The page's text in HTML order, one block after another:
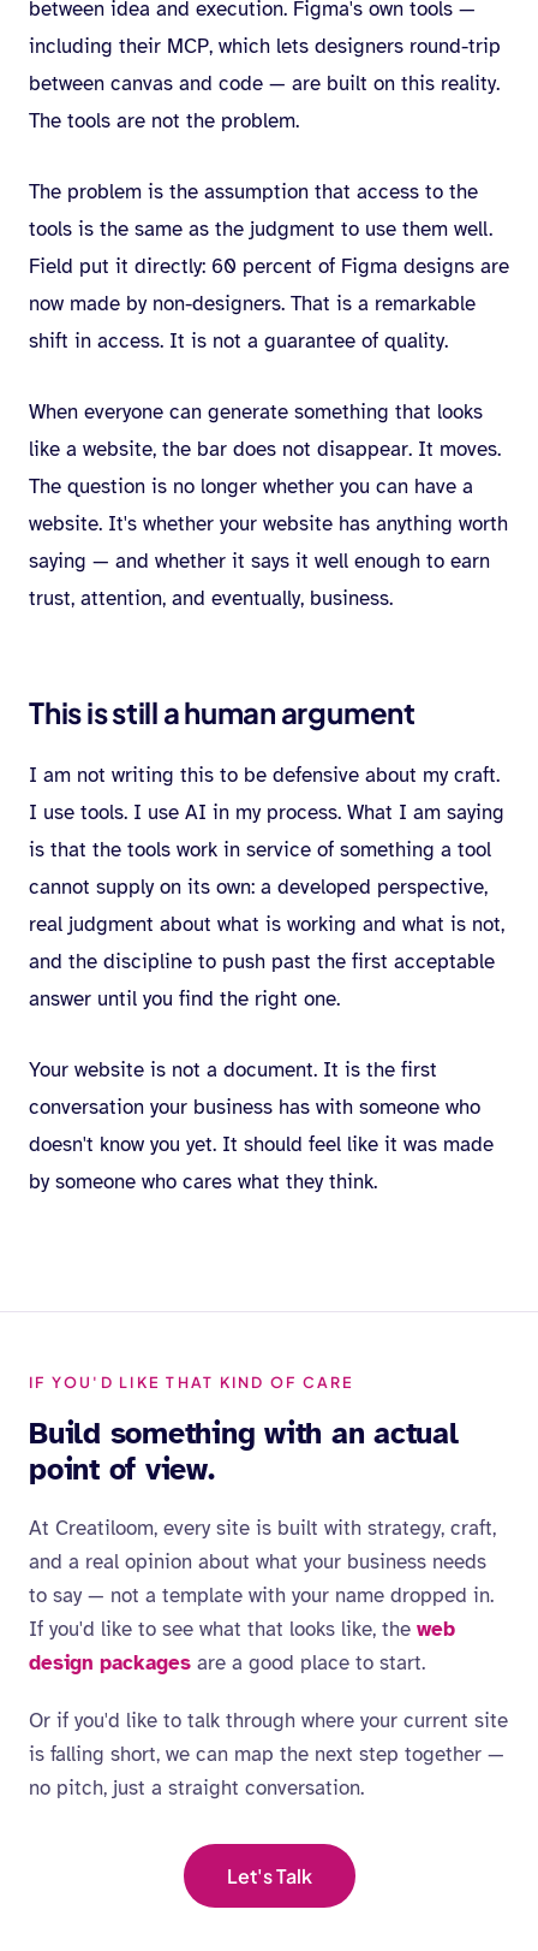
between idea and execution. Figma's own tools —
including their MCP, which lets designers round-trip
between canvas and code — are built on this reality.
The tools are not the problem.
The problem is the assumption that access to the
tools is the same as the judgment to use them well.
Field put it directly: 60 percent of Figma designs are
now made by non-designers. That is a remarkable
shift in access. It is not a guarantee of quality.
When everyone can generate something that looks
like a website, the bar does not disappear. It moves.
The question is no longer whether you can have a
website. It's whether your website has anything worth
saying — and whether it says it well enough to earn
trust, attention, and eventually, business.
This is still a human argument
I am not writing this to be defensive about my craft.
I use tools. I use AI in my process. What I am saying
is that the tools work in service of something a tool
cannot supply on its own: a developed perspective,
real judgment about what is working and what is not,
and the discipline to push past the first acceptable
answer until you find the right one.
Your website is not a document. It is the first
conversation your business has with someone who
doesn't know you yet. It should feel like it was made
by someone who cares what they think.
IF YOU'D LIKE THAT KIND OF CARE
Build something with an actual
point of view.
At Creatiloom, every site is built with strategy, craft,
and a real opinion about what your business needs
to say — not a template with your name dropped in.
If you'd like to see what that looks like, the web
design packages are a good place to start.
Or if you'd like to talk through where your current site
is falling short, we can map the next step together —
no pitch, just a straight conversation.
Let's Talk